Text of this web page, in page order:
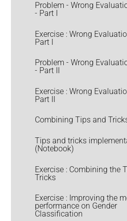
Problem - Wrong
- Part I
Exercise : Wrong
Part I
Problem - Wrong
- Part II
Exercise : Wrong
Part II
Combining Tips and
Tips and tricks
(Notebook)
Exercise : Combining the
Tricks
Exercise : Improving the
performance on Gender
Classification